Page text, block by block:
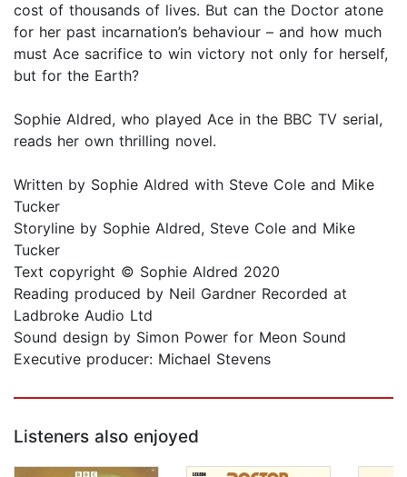
cost of thousands of lives. But can the Doctor atone
for her past incarnation’s behaviour – and how much
must Ace sacrifice to win victory not only for herself,
but for the Earth?
Sophie Aldred, who played Ace in the BBC TV serial,
reads her own thrilling novel.
Written by Sophie Aldred with Steve Cole and Mike
Tucker
Storyline by Sophie Aldred, Steve Cole and Mike
Tucker
Text copyright © Sophie Aldred 2020
Reading produced by Neil Gardner Recorded at
Ladbroke Audio Ltd
Sound design by Simon Power for Meon Sound
Executive producer: Michael Stevens
Listeners also enjoyed